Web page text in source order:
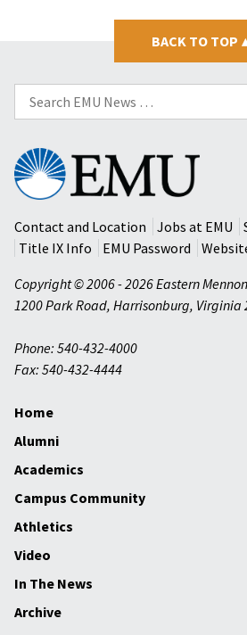
BACK TO TOP
Search
for:
Eastern
Mennonite
University
Contact and Location
Jobs at EMU
Title IX Info
EMU Password
Copyright © 2006 - 2026 Eastern
1200 Park Road, Harrisonburg, Virginia
Phone: 540-432-4000
Fax: 540-432-4444
Home
Alumni
Academics
Campus Community
Athletics
Video
In The News
Archive